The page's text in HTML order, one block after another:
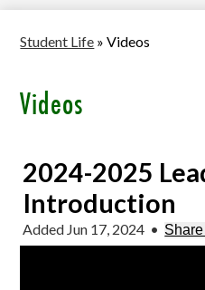
Contact Us
Student Life » Videos
Videos
2024-2025
Introduction
Added Jun 17, 2024 •